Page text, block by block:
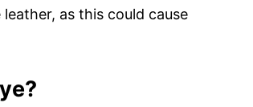
as this could cause